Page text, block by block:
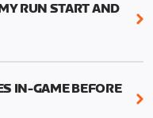
RUN START AND
Run kicks off
a.m. UTC (1:59
IN-GAME BEFORE